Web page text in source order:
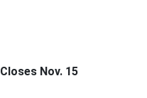
Nov. 15